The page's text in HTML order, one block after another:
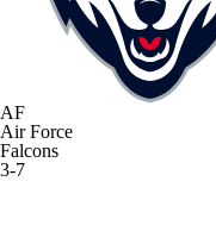
AF
Air Force
Falcons
3-7